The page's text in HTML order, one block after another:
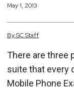
May 1, 2013
BySCStaff
There are three
suite that every
Mobile Phone